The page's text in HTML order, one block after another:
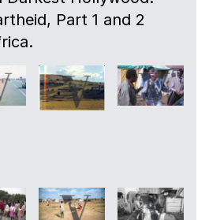
Part 1 and 2